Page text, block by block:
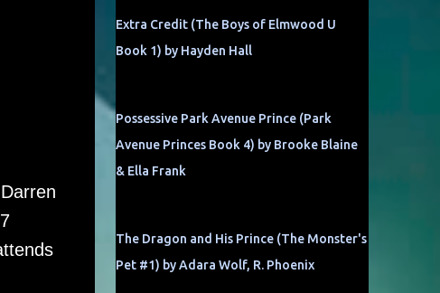
Extra Credit (The Boys of Elmwood U
Book 1) by Hayden Hall
Possessive Park Avenue Prince (Park
Avenue Princes Book 4) by Brooke Blaine
& Ella Frank
The Dragon and His Prince (The Monster's
Pet #1) by Adara Wolf, R. Phoenix